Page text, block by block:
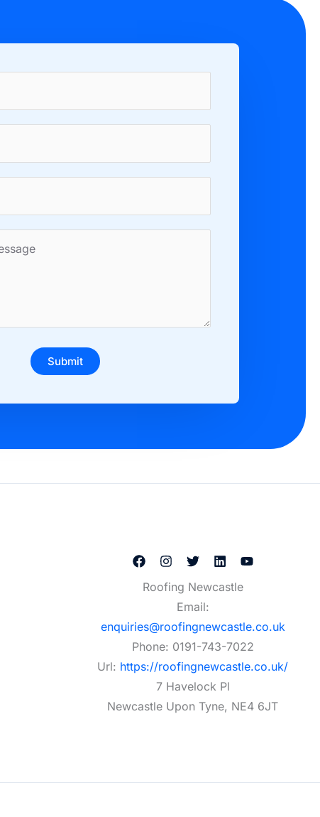
Submit
Roofing Newcastle
Email:
enquiries@roofingnewcastle.co.uk
Phone: 0191-743-7022
Url: https://roofingnewcastle.co.uk/
7 Havelock Pl
Newcastle Upon Tyne, NE4 6JT